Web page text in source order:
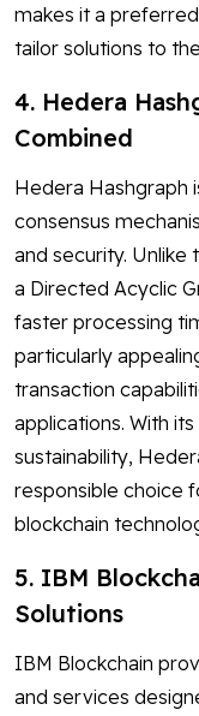
makes it a
tailor solutions to
4. Hedera
Combined
Hedera Hashgraph
consensus
and security. Unlike
a Directed Acyclic
faster processing
particularly
transaction
applications. With
sustainability,
responsible choice
blockchain
5. IBM
Solutions
IBM Blockchain
and services